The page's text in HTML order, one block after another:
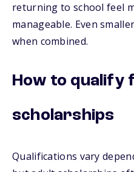
returning to school feel
manageable. Even
when combined.
How to qualify
scholarships
Qualifications vary